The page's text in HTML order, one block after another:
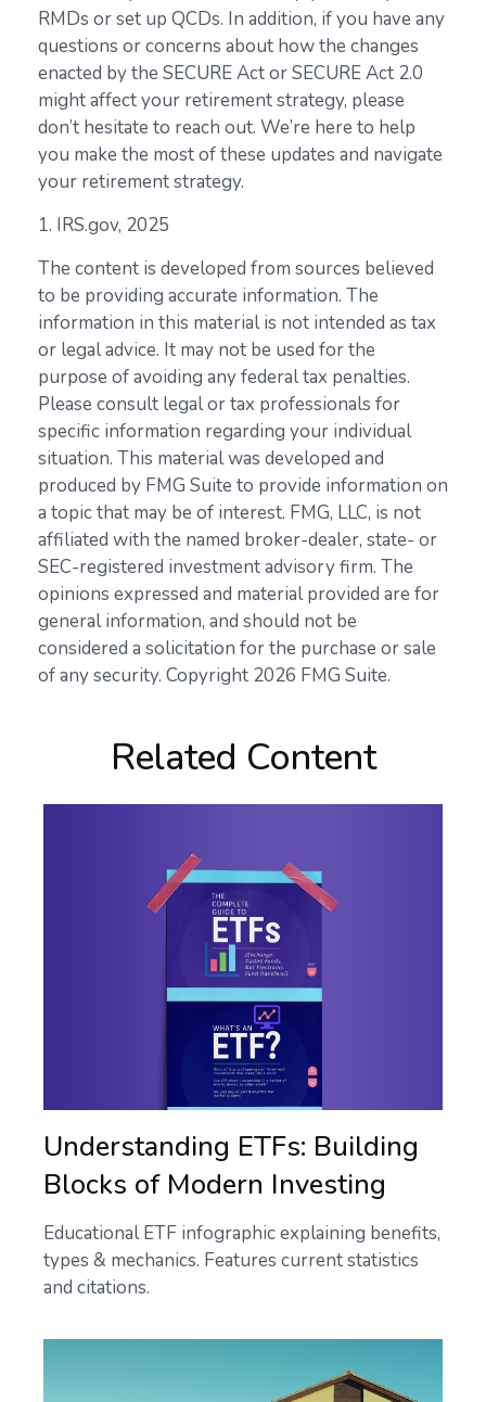
RMDs or set up QCDs. In addition, if you have any
questions or concerns about how the changes
enacted by the SECURE Act or SECURE Act 2.0
might affect your retirement strategy, please
don’t hesitate to reach out. We’re here to help
you make the most of these updates and navigate
your retirement strategy.
1. IRS.gov, 2025
The content is developed from sources believed
to be providing accurate information. The
information in this material is not intended as tax
or legal advice. It may not be used for the
purpose of avoiding any federal tax penalties.
Please consult legal or tax professionals for
specific information regarding your individual
situation. This material was developed and
produced by FMG Suite to provide information on
a topic that may be of interest. FMG, LLC, is not
affiliated with the named broker-dealer, state- or
SEC-registered investment advisory firm. The
opinions expressed and material provided are for
general information, and should not be
considered a solicitation for the purchase or sale
of any security. Copyright 2026 FMG Suite.
Related Content
Understanding ETFs: Building
Blocks of Modern Investing
Educational ETF infographic explaining benefits,
types & mechanics. Features current statistics
and citations.